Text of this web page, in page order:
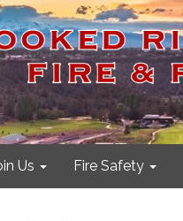
Us Fire Safety